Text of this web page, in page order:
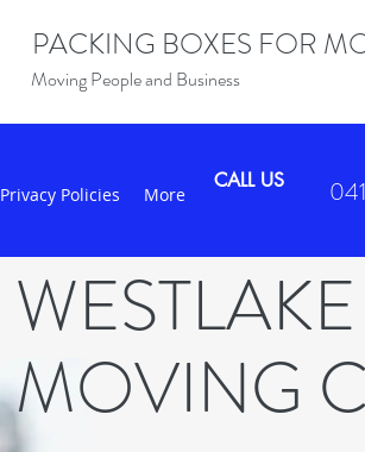
PACKING BOXES FOR
Moving People and Business
Privacy Policies More
CALL US
MOVING